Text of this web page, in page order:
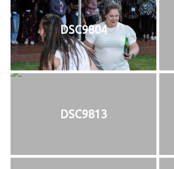
DSC9804
DSC9813